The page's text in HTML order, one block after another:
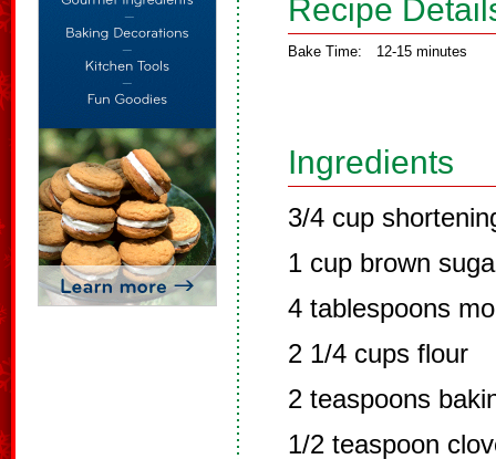
Recipe
Bake Time: 12-15 minutes
Ingredients
3/4 cup
1 cup brown
4 tablespoons
2 1/4 cups flour
2 teaspoons
1/2 teaspoon